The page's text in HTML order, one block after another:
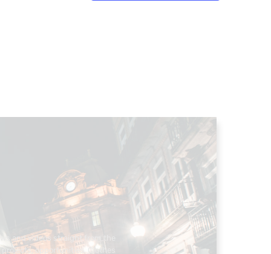
and videos straight from the
opportunities. Clothes